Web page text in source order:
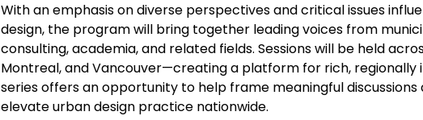
With an emphasis on diverse perspectives and critical issues
design, the program will bring together leading voices from
consulting, academia, and related fields. Sessions will be held
Montreal, and Vancouver—creating a platform for rich, regionally
series offers an opportunity to help frame meaningful
elevate urban design practice nationwide.